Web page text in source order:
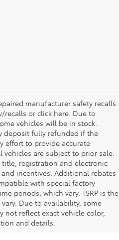
manufacturer safety recalls.
or click here. Due to
vehicles will be in stock.
deposit fully refunded if the
effort to provide accurate
are subject to prior sale.
registration and electronic
incentives. Additional rebates
with special factory
periods, which vary. TSRP is the
Due to availability, some
not reflect exact vehicle color,
and details.